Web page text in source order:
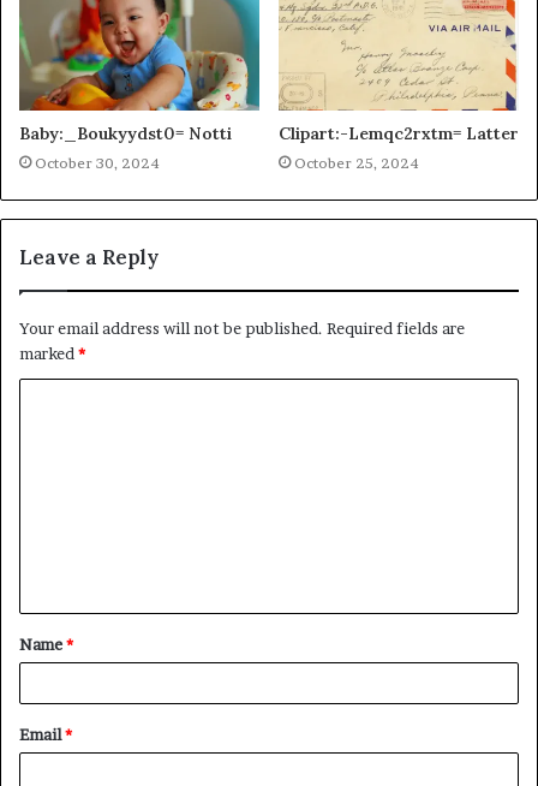
Baby:_Boukyydst0= Notti
October 30, 2024
Clipart:-Lemqc2rxtm= Latter
October 25, 2024
Leave a Reply
Your email address will not be published. Required fields are
marked *
t
*
Name*
Email*